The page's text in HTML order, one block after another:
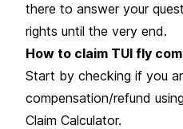
there to answer your
rights until the very end.
How to claim TUI fly
Start by checking if you
compensation/refund
Claim Calculator.